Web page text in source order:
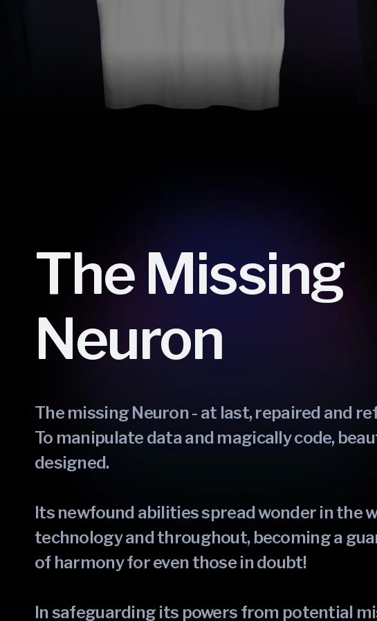
The Missing
Neuron
The missing Neuron - at last, repaired and
To manipulate data and magically code,
designed.
Its newfound abilities spread wonder in the
technology and throughout, becoming a
of harmony for even those in doubt!
In safeguarding its powers from potential